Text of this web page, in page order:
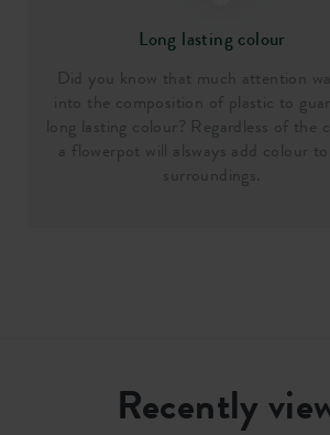
Long lasting colour
Did you know that much attention
into the composition of plastic to
long lasting colour? Regardless of the
a flowerpot will alsways add colour
surroundings.
Recently